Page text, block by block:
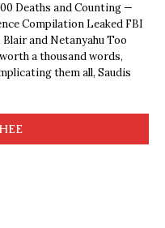
Deaths and Counting —
Compilation Leaked FBI
and Netanyahu Too
a thousand words,
them all, Saudis